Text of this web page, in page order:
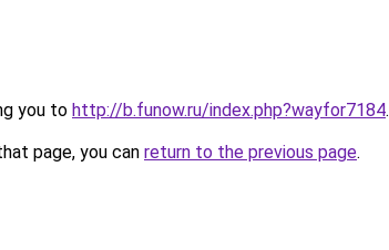
you to http://b.funow.ru/index.php?wayfor7184.
page, you can return to the previous page.